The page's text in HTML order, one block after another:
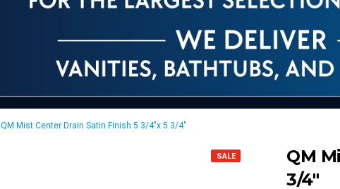
QM Mist Center Drain Satin Finish 5 3/4"x 5 3/4"
SALE
QM
3/4"